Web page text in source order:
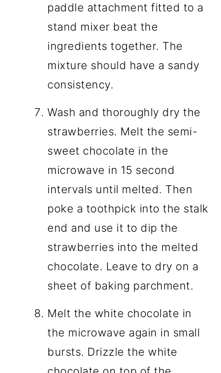
paddle attachment fitted to a
stand mixer beat the
ingredients together. The
mixture should have a sandy
consistency.
Wash and thoroughly dry the
strawberries. Melt the semi-
sweet chocolate in the
microwave in 15 second
intervals until melted. Then
poke a toothpick into the stalk
end and use it to dip the
strawberries into the melted
chocolate. Leave to dry on a
sheet of baking parchment.
Melt the white chocolate in
the microwave again in small
bursts. Drizzle the white